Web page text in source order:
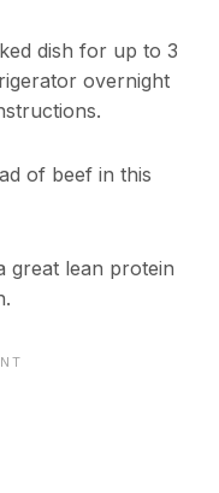
dish for up to 3
overnight
of beef in this
great lean protein